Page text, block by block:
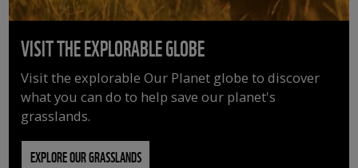
VISIT THE EXPLORABLE GLOBE
Visit the explorable Our Planet globe to discover
what you can do to help save our planet's
grasslands.
EXPLORE OUR GRASSLANDS